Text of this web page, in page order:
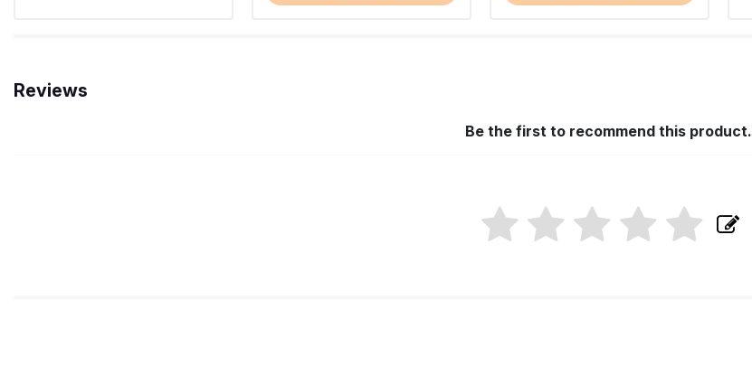
Reviews
Be the first to recommend this product.